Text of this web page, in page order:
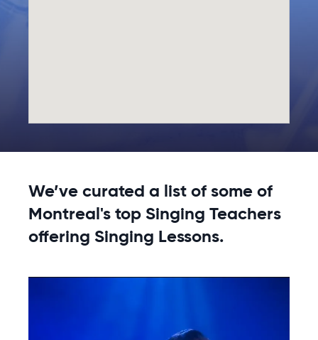
We’ve curated a list of some of
Montreal's top Singing Teachers
offering Singing Lessons.